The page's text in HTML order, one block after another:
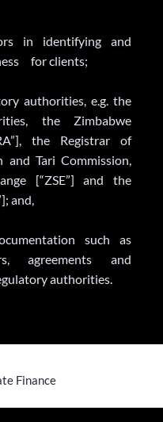
in identifying and
for clients;
authorities, e.g. the
the Zimbabwe
the Registrar of
and Tari Commission,
[“ZSE”] and the
and,
such as
agreements and
authorities.
Finance